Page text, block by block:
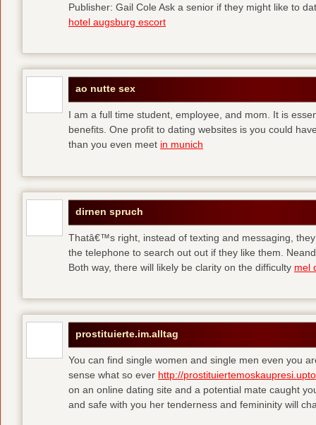
Publisher: Gail Cole Ask a senior if they might like to
hotel augsburg escort
ao nutte sex
I am a full time student, employee, and mom. It is
benefits. One profit to dating websites is you could
than you even meet in munich
dirnen spruch
Thatâ€™s right, instead of texting and messaging,
the telephone to search out out if they like them.
Both way, there will likely be clarity on the difficulty mel
prostituierte.im.alltag
You can find single women and single men even you
sense what so ever http://
on an online dating site and a potential mate caught
and safe with you her tenderness and femininity will